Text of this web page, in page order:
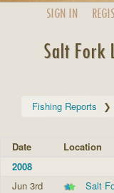
SIGN IN
Salt Fork
Fishing Reports
Date Location
2008
Jun 3rd
Salt